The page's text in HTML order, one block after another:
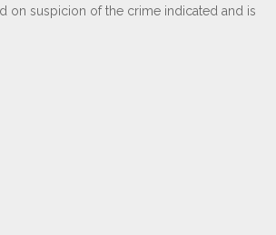
on suspicion of the crime indicated and is